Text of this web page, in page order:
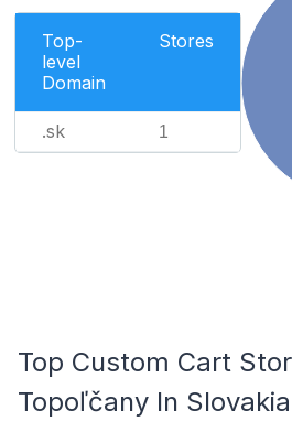
Top-
level
Domain
Stores
.sk 1
Top Custom Cart
Topoľčany In Slovakia